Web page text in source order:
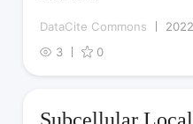
DataCite Commons
3
0